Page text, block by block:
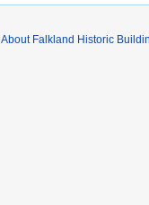
About Falkland Historic